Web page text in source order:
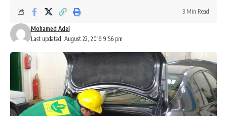
Last updated: August 22, 2019 9:56 pm
Mohamed Adel
3 Min Read